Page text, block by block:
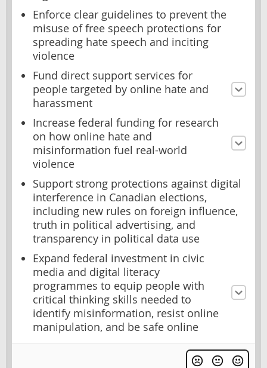
Enforce clear guidelines to prevent the
misuse of free speech protections for
spreading hate speech and inciting
violence
Fund direct support services for
people targeted by online hate and
harassment
Increase federal funding for research
on how online hate and
misinformation fuel real-world
violence
Support strong protections against digital
interference in Canadian elections,
including new rules on foreign influence,
truth in political advertising, and
transparency in political data use
Expand federal investment in civic
media and digital literacy
programmes to equip people with
critical thinking skills needed to
identify misinformation, resist online
manipulation, and be safe online